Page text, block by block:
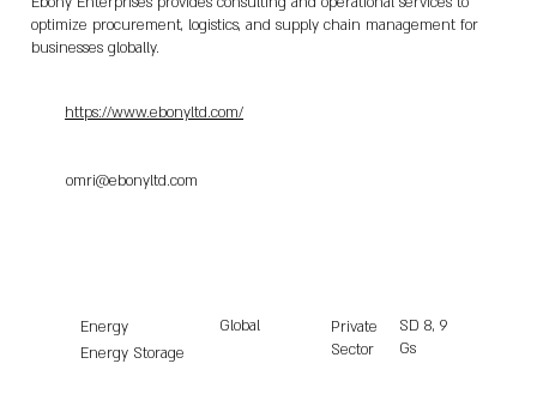
optimize procurement, logistics, and supply chain management for
businesses globally.
https://www.ebonyltd.com/
omri@ebonyltd.com
Energy
Energy Storage
Global
Private
Sector
SD
Gs
8, 9